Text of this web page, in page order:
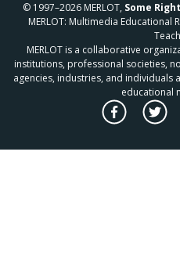
© 1997–2026 MERLOT, Some
MERLOT: Multimedia
MERLOT is a collaborative
institutions, professional societies,
agencies, industries, and
educational